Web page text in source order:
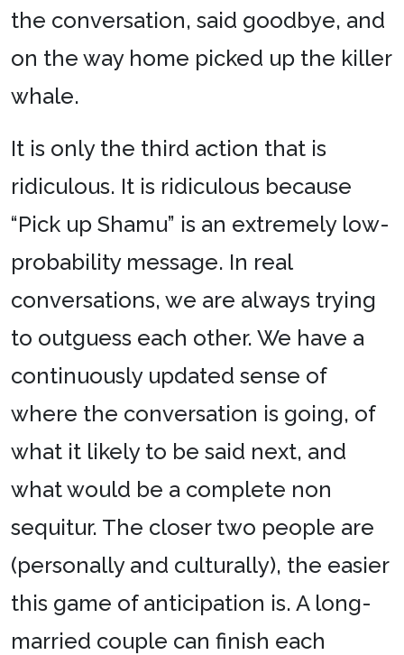
the conversation, said goodbye, and
on the way home picked up the killer
whale.
It is only the third action that is
ridiculous. It is ridiculous because
“Pick up Shamu” is an extremely low-
probability message. In real
conversations, we are always trying
to outguess each other. We have a
continuously updated sense of
where the conversation is going, of
what it likely to be said next, and
what would be a complete non
sequitur. The closer two people are
(personally and culturally), the easier
this game of anticipation is. A long-
married couple can finish each